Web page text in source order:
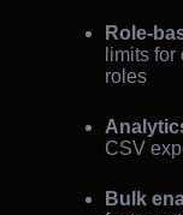
Role-
limits
roles
CSV
Bulk